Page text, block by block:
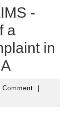
-
a
in
Comment